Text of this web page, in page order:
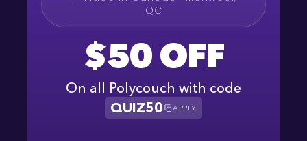
QC
$50 OFF
On all Polycouch with code
QUIZ50
APPLY